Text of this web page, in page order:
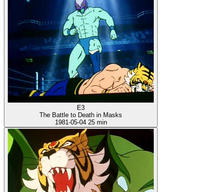
E3
The Battle to Death in Masks
1981-05-04 25 min